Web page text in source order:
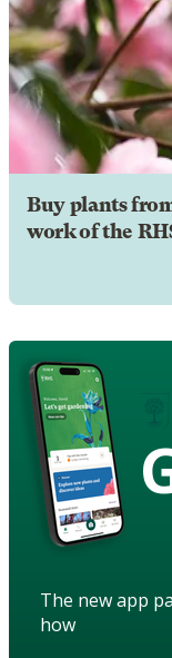
Buy plants
work of the
The new app
how